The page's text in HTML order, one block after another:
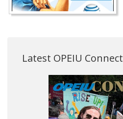
Latest OPEIU Connect